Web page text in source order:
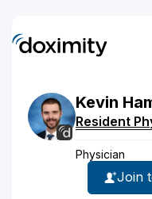
Kevin
Resident
Physician
Join